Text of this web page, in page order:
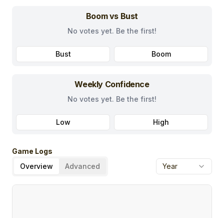
Boom vs Bust
No votes yet. Be the first!
Bust Boom
Weekly Confidence
No votes yet. Be the first!
Low High
Game Logs
Overview
Advanced Year